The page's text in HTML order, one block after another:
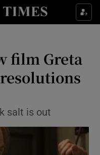
sub sections
sub sections
film Greta
salt is out